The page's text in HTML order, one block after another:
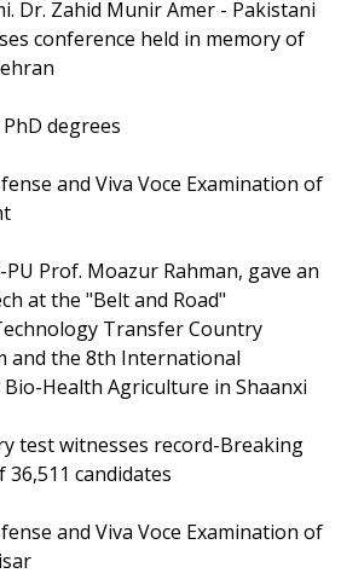
Dr. Zahid Munir Amer - Pakistani
conference held in memory of
degrees
and Viva Voce Examination of
Prof. Moazur Rahman, gave an
at the "Belt and Road"
Transfer Country
and the 8th International
Health Agriculture in Shaanxi
test witnesses record-Breaking
candidates
and Viva Voce Examination of